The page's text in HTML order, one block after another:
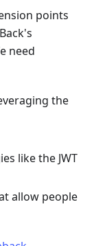
points
need
the
like the JWT
allow people